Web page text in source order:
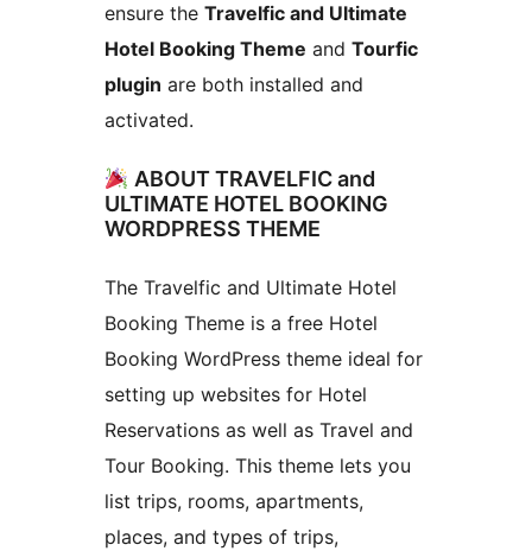
ensure the Travelfic and Ultimate
Hotel Booking Theme and Tourfic
plugin are both installed and
activated.
ULTIMATE HOTEL BOOKING
WORDPRESS THEME
The Travelfic and Ultimate Hotel
Booking Theme is a free Hotel
Booking WordPress theme ideal for
setting up websites for Hotel
Reservations as well as Travel and
Tour Booking. This theme lets you
list trips, rooms, apartments,
places, and types of trips,